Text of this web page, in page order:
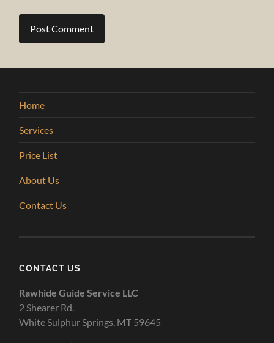
Home
Services
Price List
About Us
Contact Us
CONTACT US
Rawhide Guide Service LLC
2 Shearer Rd.
White Sulphur Springs, MT 59645